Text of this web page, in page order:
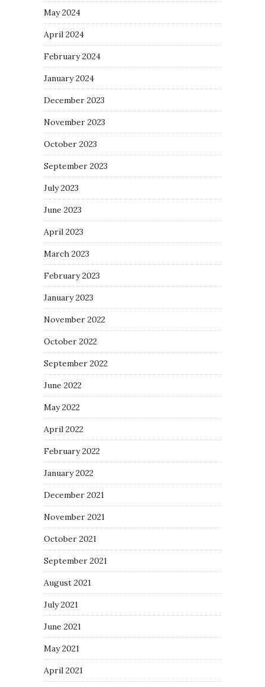
May 2024
April 2024
February 2024
January 2024
December 2023
November 2023
October 2023
September 2023
July 2023
June 2023
April 2023
March 2023
February 2023
January 2023
November 2022
October 2022
September 2022
June 2022
May 2022
April 2022
February 2022
January 2022
December 2021
November 2021
October 2021
September 2021
August 2021
July 2021
June 2021
May 2021
April 2021